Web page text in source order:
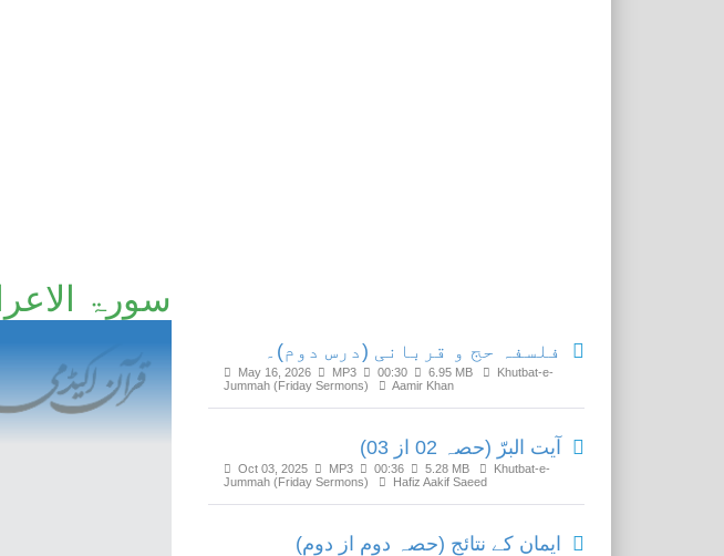
سورۃ الاعراف 130 تا 137 اور محرم کے
فلسفہ حج و قربانی (درس دوم)۔
May 16, 2026 MP3 00:30 6.95 MB
Khutbat-e-
Jummah (Friday Sermons)
Aamir Khan
آیت البرّ (حصہ 02 از 03)
Oct 03, 2025 MP3 00:36 5.28 MB
Khutbat-e-
Jummah (Friday Sermons)
Hafiz Aakif Saeed
ایمان کے نتائج (حصہ دوم از دوم)